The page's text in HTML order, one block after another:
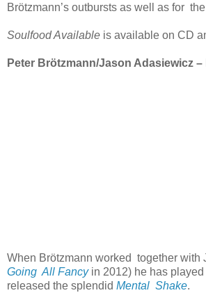
Brötzmann’s outbursts as well as for
Soulfood Available is available on CD
Peter Brötzmann/Jason Adasiewicz –
When Brötzmann worked together
Going All Fancyin 2012) he has
released the splendid Mental Shake.